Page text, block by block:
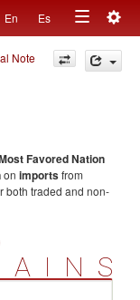
En Es
Toggle
navigation
Note
Favored Nation
on importsfrom
both traded and non-